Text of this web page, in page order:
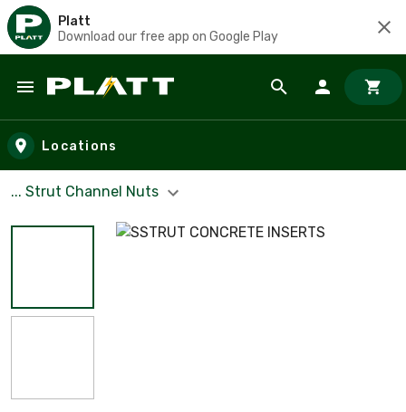
Platt
Download our free app on Google Play
Skip to main content
Locations
... Strut Channel Nuts